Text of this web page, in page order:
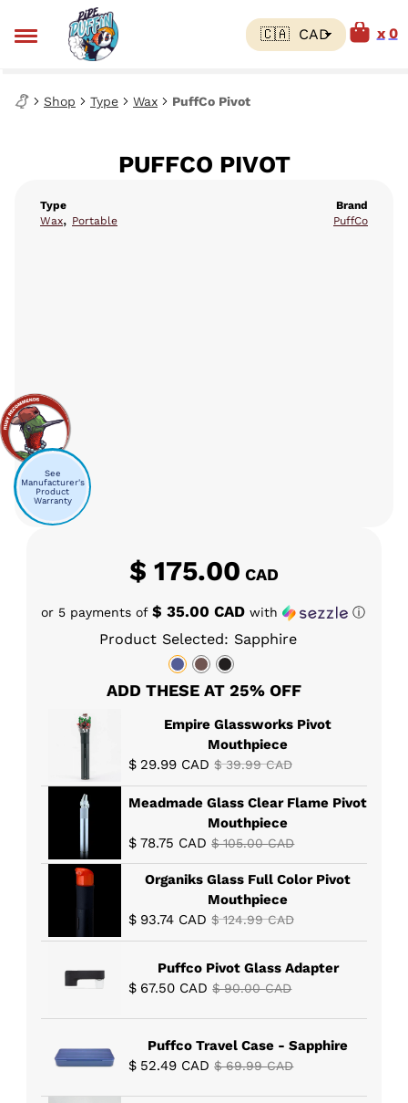
0
Shop Type Wax PuffCo Pivot
PUFFCO PIVOT
Type
Wax, Portable
See
Manufacturer's
Product
Warranty
Brand
PuffCo
$ 175.00CAD
or 5 payments of $ 35.00 CAD with ⓘ
Product Selected: Sapphire
ADD THESE AT 25% OFF
Empire Glassworks Pivot
Mouthpiece
$29.99 CAD $39.99CAD
Meadmade Glass Clear Flame Pivot
Mouthpiece
$78.75 CAD $105.00CAD
Organiks Glass Full Color Pivot
Mouthpiece
$93.74 CAD $124.99CAD
Puffco Pivot Glass Adapter
$67.50 CAD $90.00CAD
Puffco Travel Case - Sapphire
$52.49 CAD $69.99CAD